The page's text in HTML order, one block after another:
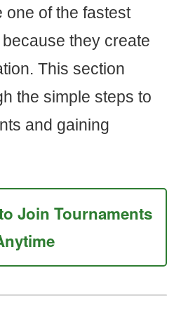
one of the fastest
they create
This section
the simple steps to
and gaining
Join Tournaments